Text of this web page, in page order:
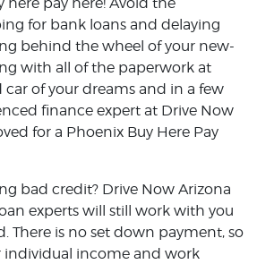
here pay here! Avoid the
for bank loans and delaying
behind the wheel of your new-
with all of the paperwork at
car of your dreams and in a few
finance expert at Drive Now
for a Phoenix Buy Here Pay
bad credit? Drive Now Arizona
experts will still work with you
There is no set down payment, so
income and work